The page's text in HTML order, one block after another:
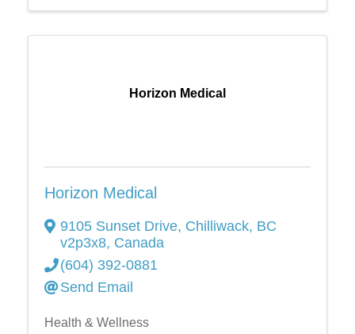
Horizon Medical
Horizon Medical
9105 Sunset Drive, Chilliwack, BC
v2p3x8, Canada
(604) 392-0881
Send Email
Health & Wellness